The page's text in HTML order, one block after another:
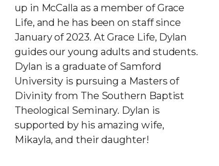
up in McCalla as a member of Grace
Life, and he has been on staff since
January of 2023. At Grace Life, Dylan
guides our young adults and students.
Dylan is a graduate of Samford
University is pursuing a Masters of
Divinity from The Southern Baptist
Theological Seminary. Dylan is
supported by his amazing wife,
Mikayla, and their daughter!